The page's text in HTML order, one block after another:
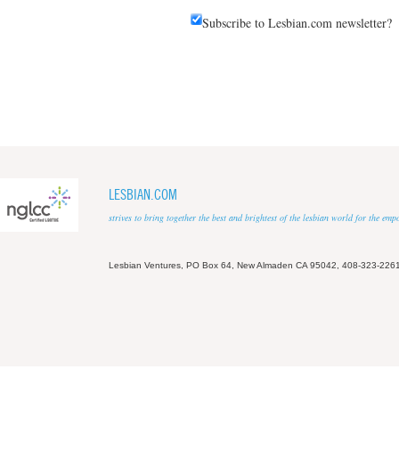
Subscribe to Lesbian.com newsletter?
LESBIAN.COM
strives to bring together the best and brightest of the lesbian world for the
Lesbian Ventures, PO Box 64, New Almaden CA 95042, 408-323-